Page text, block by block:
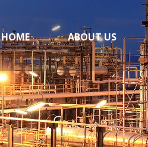
HOME ABOUT US